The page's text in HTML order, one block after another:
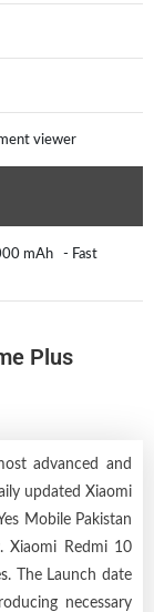
viewer
mAh - Fast
Plus
advanced and
updated Xiaomi
Mobile Pakistan
Xiaomi Redmi 10
. The Launch date
necessary